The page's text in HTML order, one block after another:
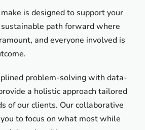
is designed to support your
path forward where
and everyone involved is
problem-solving with data-
a holistic approach tailored
of our clients. Our collaborative
to focus on what most while